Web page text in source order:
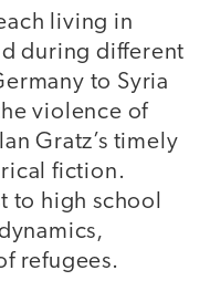
living in
during different
to Syria
violence of
Gratz’s timely
fiction.
to high school
refugees.